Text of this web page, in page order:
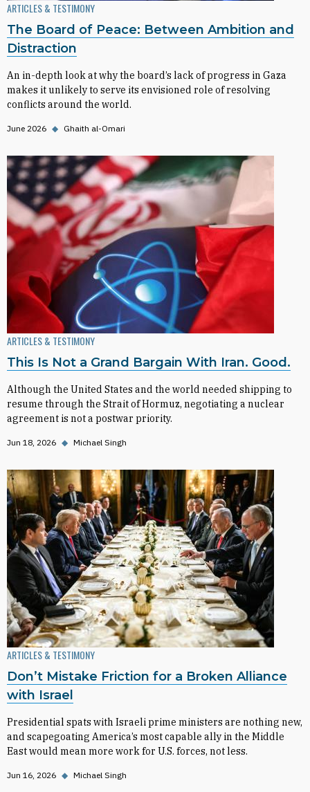
ARTICLES & TESTIMONY
The Board of Peace: Between Ambition and
Distraction
An in-depth look at why the board’s lack of progress in Gaza
makes it unlikely to serve its envisioned role of resolving
conflicts around the world.
June 2026 ◆ Ghaith al-Omari
ARTICLES & TESTIMONY
This Is Not a Grand Bargain With Iran. Good.
Although the United States and the world needed shipping to
resume through the Strait of Hormuz, negotiating a nuclear
agreement is not a postwar priority.
Jun 18, 2026 ◆ Michael Singh
ARTICLES & TESTIMONY
Don’t Mistake Friction for a Broken Alliance
with Israel
Presidential spats with Israeli prime ministers are nothing new,
and scapegoating America’s most capable ally in the Middle
East would mean more work for U.S. forces, not less.
Jun 16, 2026 ◆ Michael Singh